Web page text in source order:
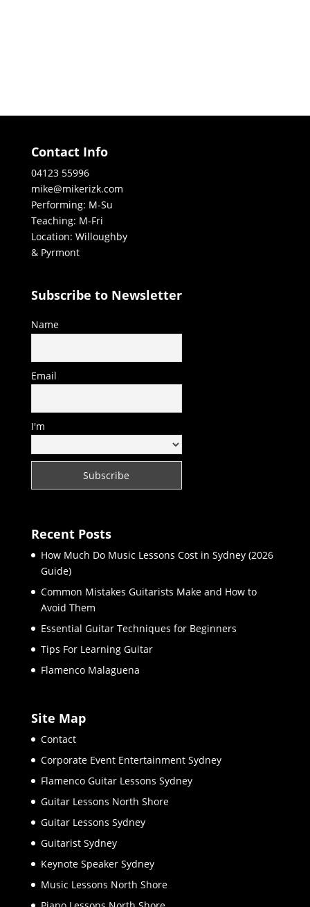
Contact Info
04123 55996
mike@mikerizk.com
Performing: M-Su
Teaching: M-Fri
Location: Willoughby
& Pyrmont
Subscribe to Newsletter
Name
Email
I'm
Recent Posts
How Much Do Music Lessons Cost in Sydney (2026
Guide)
Common Mistakes Guitarists Make and How to
Avoid Them
Essential Guitar Techniques for Beginners
Tips For Learning Guitar
Flamenco Malaguena
Site Map
Contact
Corporate Event Entertainment Sydney
Flamenco Guitar Lessons Sydney
Guitar Lessons North Shore
Guitar Lessons Sydney
Guitarist Sydney
Keynote Speaker Sydney
Music Lessons North Shore